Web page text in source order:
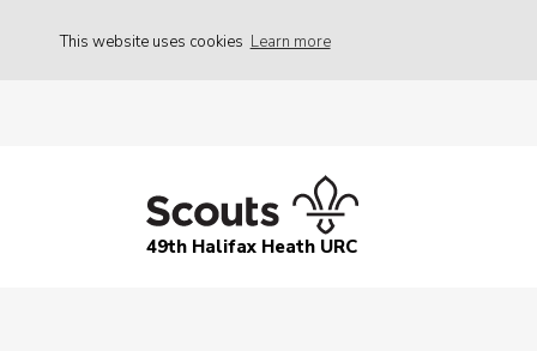
This website uses cookies Learn more
49th Halifax Heath URC